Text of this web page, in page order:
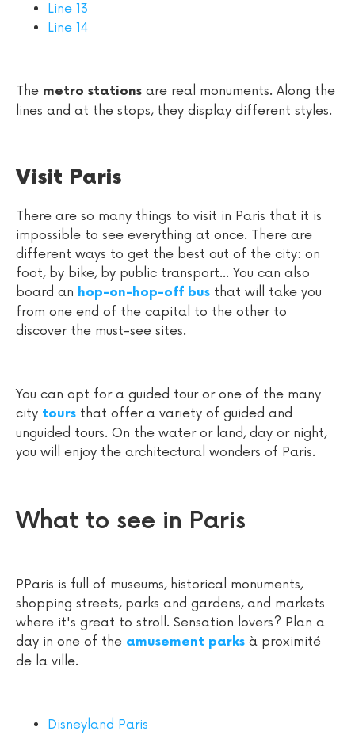
Line 13
Line 14
The metro stations are real monuments. Along the
lines and at the stops, they display different styles.
Visit Paris
There are so many things to visit in Paris that it is
impossible to see everything at once. There are
different ways to get the best out of the city: on
foot, by bike, by public transport... You can also
board an hop-on-hop-off bus that will take you
from one end of the capital to the other to
discover the must-see sites.
You can opt for a guided tour or one of the many
city tours that offer a variety of guided and
unguided tours. On the water or land, day or night,
you will enjoy the architectural wonders of Paris.
What to see in Paris
PParis is full of museums, historical monuments,
shopping streets, parks and gardens, and markets
where it's great to stroll. Sensation lovers? Plan a
day in one of the amusement parks à proximité
de la ville.
Disneyland Paris